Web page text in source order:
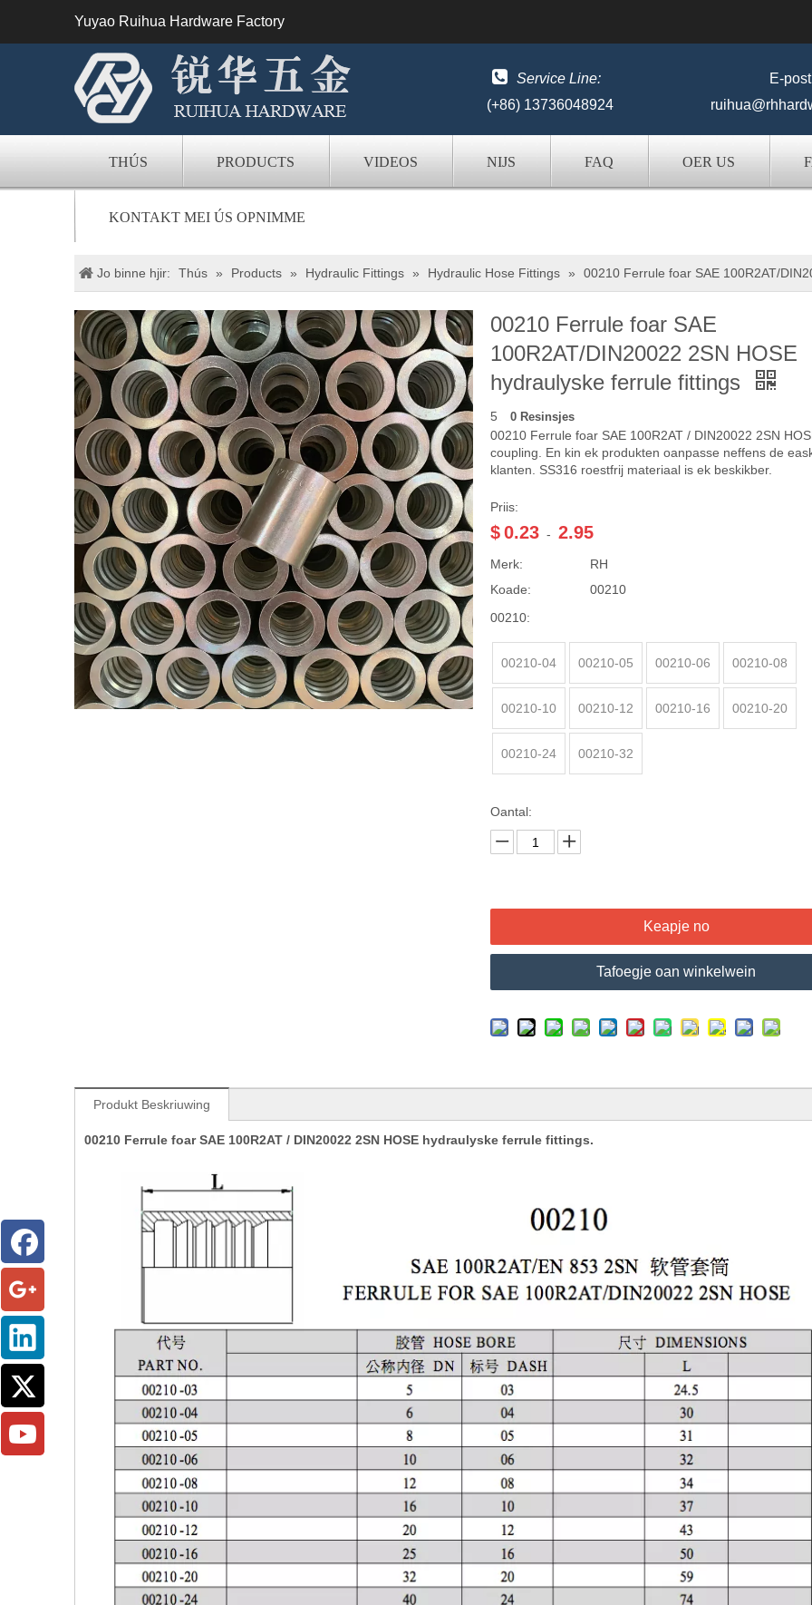
Yuyao Ruihua Hardware Factory
Service Line:
(+86) 13736048924
E-
THÚS PRODUCTS VIDEOS NIJS FAQ OER US
KONTAKT MEI ÚS OPNIMME
Jo binne hjir: Thús » Products » Hydraulic Fittings » Hydraulic Hose Fittings » 00210 Ferrule foar SAE 100R2AT/
00210 Ferrule foar SAE
100R2AT/DIN20022 2SN HOSE
hydraulyske ferrule fittings
5 0 Resinsjes
00210 Ferrule foar SAE 100R2AT / DIN20022 2SN
coupling. En kin ek produkten oanpasse neffens de
klanten. SS316 roestfrij materiaal is ek beskikber.
Priis:
$0.23 - 2.95
Merk:
RH
Koade:
00210
00210:
00210-04 00210-05 00210-06 00210-08
00210-10 00210-12 00210-16 00210-20
00210-24 00210-32
Oantal:
Keapje no
Tafoegje oan winkelwein
Produkt Beskriuwing
00210 Ferrule foar SAE 100R2AT / DIN20022 2SN HOSE hydraulyske ferrule fittings.